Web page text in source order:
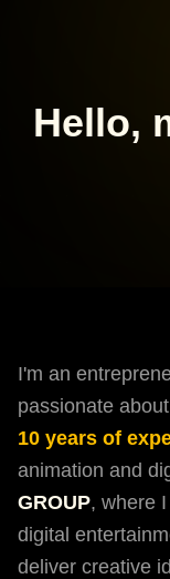
Hello,
I'm an
passionate
10 years of
animation and
GROUP, where
digital
deliver creative